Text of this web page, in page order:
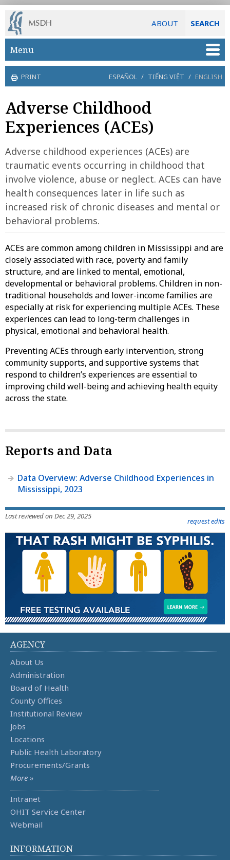
ABOUT SEARCH
Skip to main content
Menu
PRINT ESPAÑOL / TIẾNG VIỆT / ENGLISH
Adverse Childhood
Experiences (ACEs)
Adverse childhood experiences (ACEs) are
traumatic events occurring in childhood that
involve violence, abuse or neglect. ACEs can have
health consequences later in life such as
increased risk of chronic diseases and mental or
behavioral problems.
ACEs are common among children in Mississippi and are
closely associated with race, poverty and family
structure, and are linked to mental, emotional,
developmental or behavioral problems. Children in non-
traditional households and lower-income families are
especially at risk for experiencing multiple ACEs. These
experiences can lead to long-term challenges in
physical, emotional and behavioral health.
Preventing ACEs through early intervention, strong
community supports, and supportive systems that
respond to children’s experiences are essential to
improving child well-being and achieving health equity
across the state.
Reports and Data
Data Overview: Adverse Childhood Experiences in
Mississippi, 2023
Last reviewed on Dec 29, 2025
request edits
AGENCY
About Us
Administration
Board of Health
County Offices
Institutional Review
Jobs
Locations
Public Health Laboratory
Procurements/Grants
More »
Intranet
OHIT Service Center
Webmail
INFORMATION